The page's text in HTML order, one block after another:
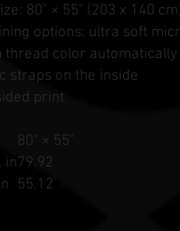
80" × 55" (203 x 140 cm)
options: ultra soft
thread color
straps on the inside
print
80" × 55"
in79.92
55.12